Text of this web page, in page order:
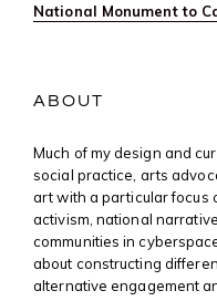
National Monument to
ABOUT
Much of my design and
social practice, arts
art with a particular focus
activism, national
communities in
about constructing
alternative engagement